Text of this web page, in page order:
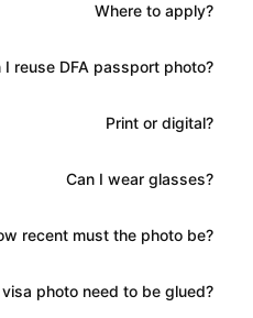
Where to apply?
I reuse DFA passport photo?
Print or digital?
Can I wear glasses?
recent must the photo be?
photo need to be glued?